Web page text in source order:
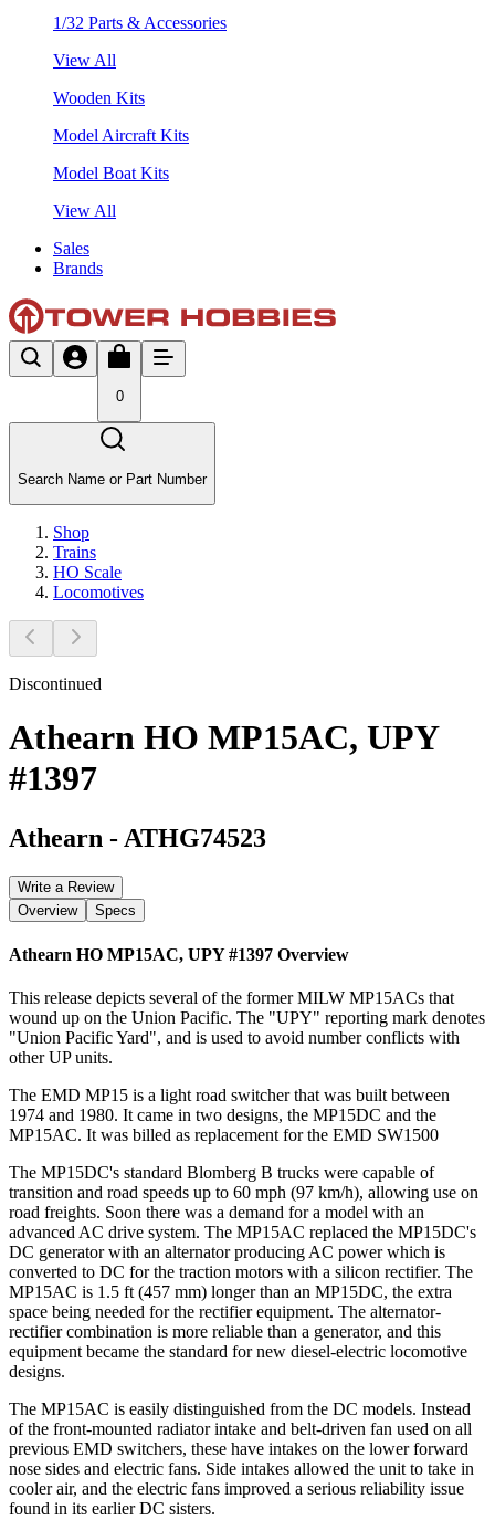
1/32 Parts & Accessories
View All
Wooden Kits
Model Aircraft Kits
Model Boat Kits
View All
Sales
Brands
0
Search Name or Part Number
Shop
Trains
HO Scale
Locomotives
Discontinued
Athearn HO MP15AC, UPY
#1397
Athearn - ATHG74523
Write a Review
Overview
Specs
Athearn HO MP15AC, UPY #1397 Overview
This release depicts several of the former MILW MP15ACs that
wound up on the Union Pacific. The "UPY" reporting mark denotes
"Union Pacific Yard", and is used to avoid number conflicts with
other UP units.
The EMD MP15 is a light road switcher that was built between
1974 and 1980. It came in two designs, the MP15DC and the
MP15AC. It was billed as replacement for the EMD SW1500
The MP15DC's standard Blomberg B trucks were capable of
transition and road speeds up to 60 mph (97 km/h), allowing use on
road freights. Soon there was a demand for a model with an
advanced AC drive system. The MP15AC replaced the MP15DC's
DC generator with an alternator producing AC power which is
converted to DC for the traction motors with a silicon rectifier. The
MP15AC is 1.5 ft (457 mm) longer than an MP15DC, the extra
space being needed for the rectifier equipment. The alternator-
rectifier combination is more reliable than a generator, and this
equipment became the standard for new diesel-electric locomotive
designs.
The MP15AC is easily distinguished from the DC models. Instead
of the front-mounted radiator intake and belt-driven fan used on all
previous EMD switchers, these have intakes on the lower forward
nose sides and electric fans. Side intakes allowed the unit to take in
cooler air, and the electric fans improved a serious reliability issue
found in its earlier DC sisters.